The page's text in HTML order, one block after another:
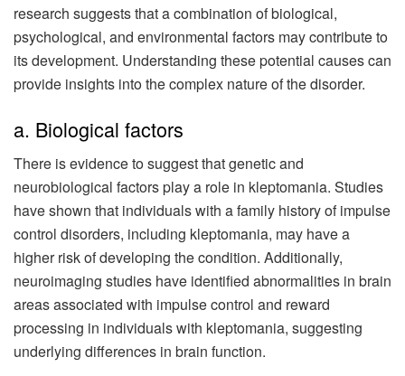
research suggests that a combination of biological,
psychological, and environmental factors may contribute to
its development. Understanding these potential causes can
provide insights into the complex nature of the disorder.
a. Biological factors
There is evidence to suggest that genetic and
neurobiological factors play a role in kleptomania. Studies
have shown that individuals with a family history of impulse
control disorders, including kleptomania, may have a
higher risk of developing the condition. Additionally,
neuroimaging studies have identified abnormalities in brain
areas associated with impulse control and reward
processing in individuals with kleptomania, suggesting
underlying differences in brain function.